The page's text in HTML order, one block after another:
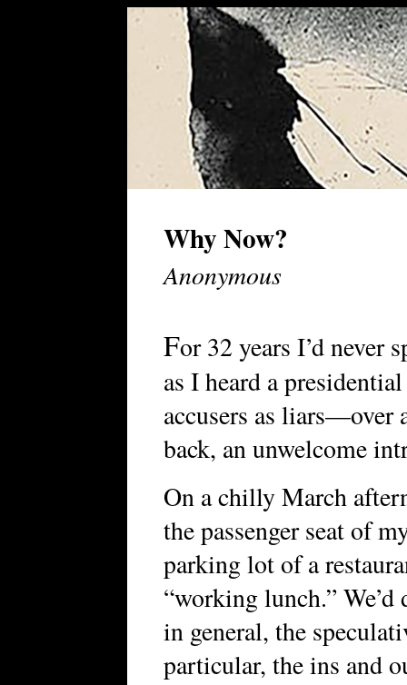
Why Now?
Anonymous
For 32 years I’d never
as I heard a
accusers as
back, an unwelcome
On a chilly March
the passenger seat of
parking lot of a
“working lunch.”
in general, the
particular, the ins and